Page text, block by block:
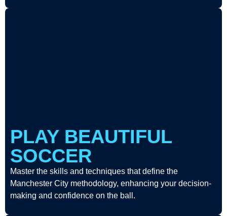
PLAY BEAUTIFUL
SOCCER
Master the skills and techniques that define the
Manchester City methodology, enhancing your decision-
making and confidence on the ball.